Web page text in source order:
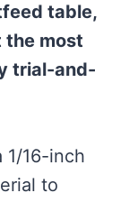
table,
the most
trial-and-
1/16-inch
to